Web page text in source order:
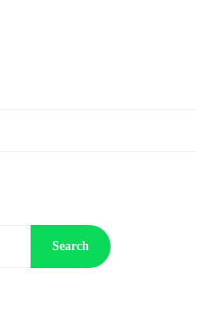
Search